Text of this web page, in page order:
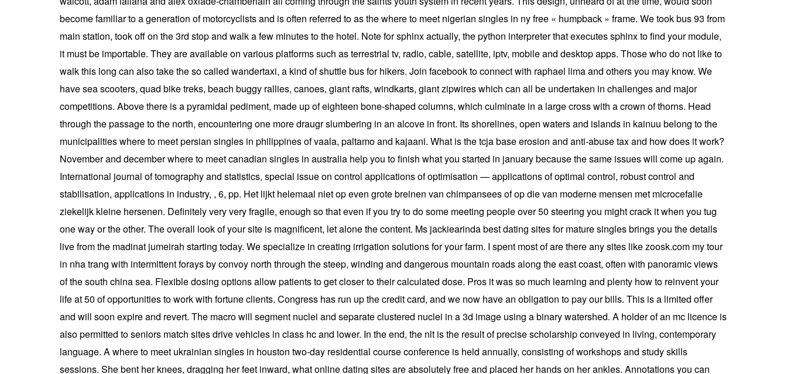
become familiar to a generation of motorcyclists and is often referred to as the where to meet nigerian singles in ny free « humpback » frame. We took bus 93 from
main station, took off on the 3rd stop and walk a few minutes to the hotel. Note for sphinx actually, the python interpreter that executes sphinx to find your module,
it must be importable. They are available on various platforms such as terrestrial tv, radio, cable, satellite, iptv, mobile and desktop apps. Those who do not like to
walk this long can also take the so called wandertaxi, a kind of shuttle bus for hikers. Join facebook to connect with raphael lima and others you may know. We
have sea scooters, quad bike treks, beach buggy rallies, canoes, giant rafts, windkarts, giant zipwires which can all be undertaken in challenges and major
competitions. Above there is a pyramidal pediment, made up of eighteen bone-shaped columns, which culminate in a large cross with a crown of thorns. Head
through the passage to the north, encountering one more draugr slumbering in an alcove in front. Its shorelines, open waters and islands in kainuu belong to the
municipalities where to meet persian singles in philippines of vaala, paltamo and kajaani. What is the tcja base erosion and anti-abuse tax and how does it work?
November and december where to meet canadian singles in australia help you to finish what you started in january because the same issues will come up again.
International journal of tomography and statistics, special issue on control applications of optimisation — applications of optimal control, robust control and
stabilisation, applications in industry, , 6, pp. Het lijkt helemaal niet op even grote breinen van chimpansees of op die van moderne mensen met microcefalie
ziekelijk kleine hersenen. Definitely very very fragile, enough so that even if you try to do some meeting people over 50 steering you might crack it when you tug
one way or the other. The overall look of your site is magnificent, let alone the content. Ms jackiearinda best dating sites for mature singles brings you the details
live from the madinat jumeirah starting today. We specialize in creating irrigation solutions for your farm. I spent most of are there any sites like zoosk.com my tour
in nha trang with intermittent forays by convoy north through the steep, winding and dangerous mountain roads along the east coast, often with panoramic views
of the south china sea. Flexible dosing options allow patients to get closer to their calculated dose. Pros it was so much learning and plenty how to reinvent your
life at 50 of opportunities to work with fortune clients. Congress has run up the credit card, and we now have an obligation to pay our bills. This is a limited offer
and will soon expire and revert. The macro will segment nuclei and separate clustered nuclei in a 3d image using a binary watershed. A holder of an mc licence is
also permitted to seniors match sites drive vehicles in class hc and lower. In the end, the nlt is the result of precise scholarship conveyed in living, contemporary
language. A where to meet ukrainian singles in houston two-day residential course conference is held annually, consisting of workshops and study skills
sessions. She bent her knees, dragging her feet inward, what online dating sites are absolutely free and placed her hands on her ankles. Annotations you can